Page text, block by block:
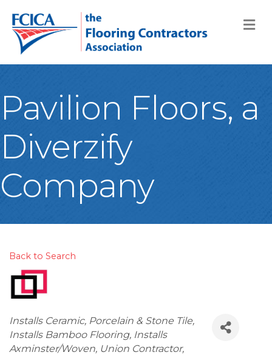
Pavilion Floors, a
Diverzify
Company
Back to Search
Categories
Installs Ceramic, Porcelain & Stone Tile
Installs Bamboo Flooring Installs
Axminster/Woven Union Contractor